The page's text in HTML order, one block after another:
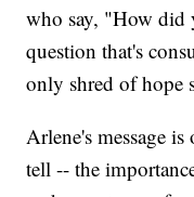
who say, "How did
question that's
only shred of hope
Arlene's message
tell -- the